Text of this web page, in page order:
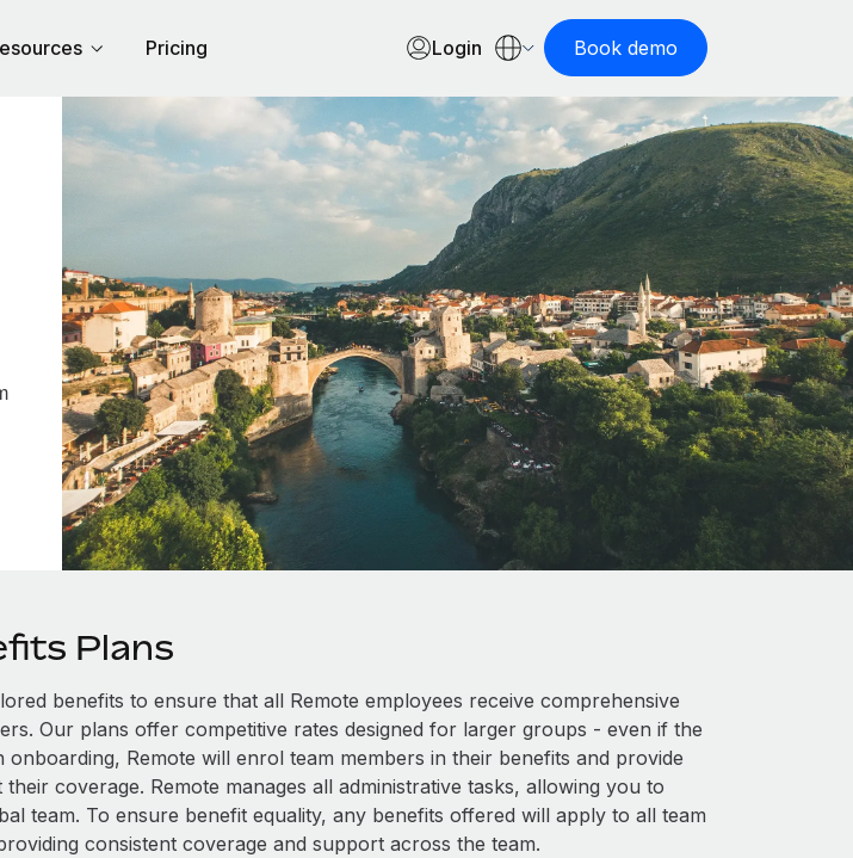
Pricing Login Book demo
Plans
benefits to ensure that all Remote employees receive comprehensive
Our plans offer competitive rates designed for larger groups - even if the
onboarding, Remote will enrol team members in their benefits and provide
coverage. Remote manages all administrative tasks, allowing you to
team. To ensure benefit equality, any benefits offered will apply to all team
consistent coverage and support across the team.